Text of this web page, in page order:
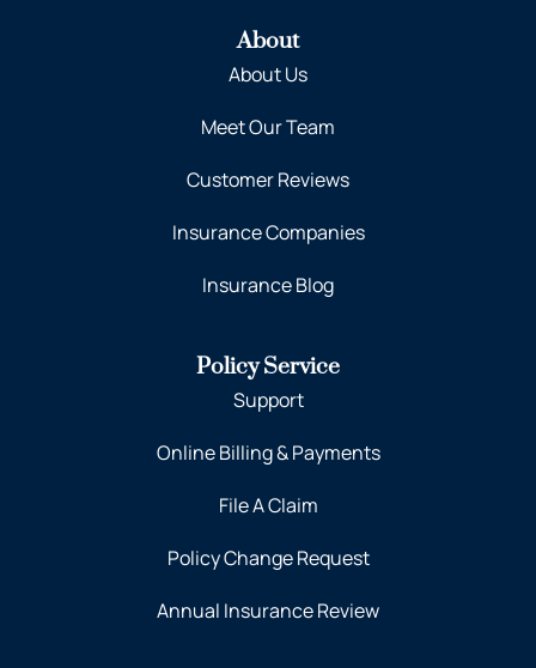
About
About Us
Meet Our Team
Customer Reviews
Insurance Companies
Insurance Blog
Policy Service
Support
Online Billing & Payments
File A Claim
Policy Change Request
Annual Insurance Review